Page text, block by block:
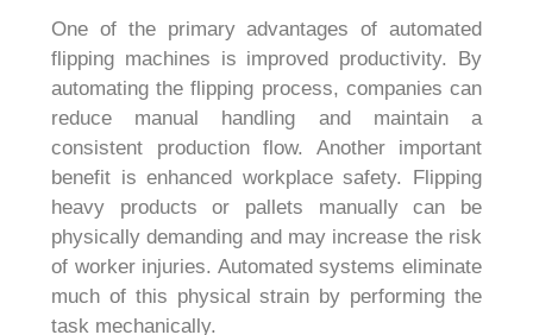
One of the primary advantages of automated
flipping machines is improved productivity. By
automating the flipping process, companies can
reduce manual handling and maintain a
consistent production flow. Another important
benefit is enhanced workplace safety. Flipping
heavy products or pallets manually can be
physically demanding and may increase the risk
of worker injuries. Automated systems eliminate
much of this physical strain by performing the
task mechanically.